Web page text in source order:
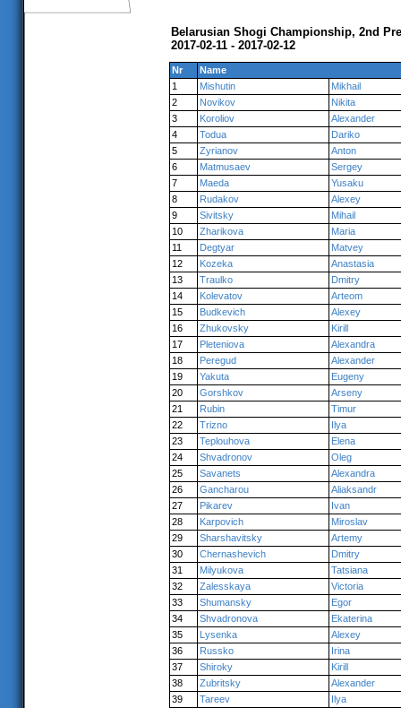
Belarusian Shogi Championship, 2nd
2017-02-11 - 2017-02-12
Nr
Name
1
Mishutin
Mikhail
2
Novikov
Nikita
3
Koroliov
Alexander
4
Todua
Dariko
5
Zyrianov
Anton
6
Matmusaev
Sergey
7
Maeda
Yusaku
8
Rudakov
Alexey
9
Sivitsky
Mihail
10
Zharikova
Maria
11
Degtyar
Matvey
12
Kozeka
Anastasia
13
Traulko
Dmitry
14
Kolevatov
Arteom
15
Budkevich
Alexey
16
Zhukovsky
Kirill
17
Pleteniova
Alexandra
18
Peregud
Alexander
19
Yakuta
Eugeny
20
Gorshkov
Arseny
21
Rubin
Timur
22
Trizno
Ilya
23
Teplouhova
Elena
24
Shvadronov
Oleg
25
Savanets
Alexandra
26
Gancharou
Aliaksandr
27
Pikarev
Ivan
28
Karpovich
Miroslav
29
Sharshavitsky
Artemy
30
Chernashevich
Dmitry
31
Milyukova
Tatsiana
32
Zalesskaya
Victoria
33
Shumansky
Egor
34
Shvadronova
Ekaterina
35
Lysenka
Alexey
36
Russko
Irina
37
Shiroky
Kirill
38
Zubritsky
Alexander
39
Tareev
Ilya